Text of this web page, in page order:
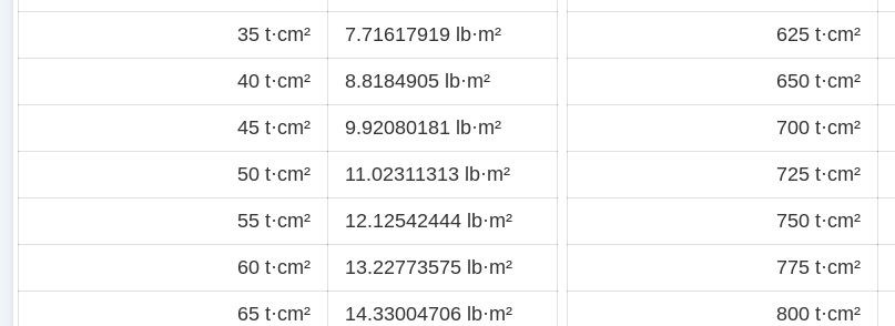
35 t·cm² 7.71617919 lb·m²
40 t·cm² 8.8184905 lb·m²
45 t·cm² 9.92080181 lb·m²
50 t·cm² 11.02311313 lb·m²
55 t·cm² 12.12542444 lb·m²
60 t·cm² 13.22773575 lb·m²
65 t·cm² 14.33004706 lb·m²
625 t·cm²
650 t·cm²
700 t·cm²
725 t·cm²
750 t·cm²
775 t·cm²
800 t·cm²